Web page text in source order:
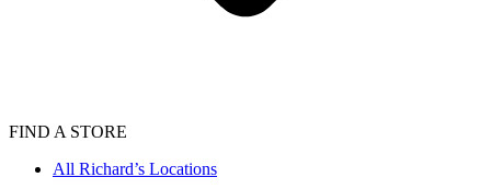
FIND A STORE
All Richard’s Locations